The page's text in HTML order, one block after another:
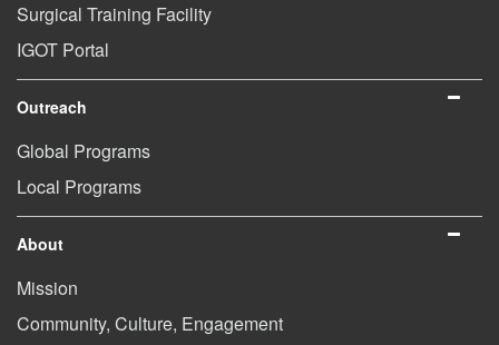
Surgical Training Facility
IGOT Portal
Outreach
Global Programs
Local Programs
About
Mission
Community, Culture, Engagement